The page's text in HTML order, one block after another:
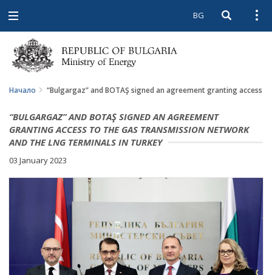
Open
navigation
BG Open
Начало “Bulgargaz” and BOTAŞ signed an agreement granting
“BULGARGAZ” AND BOTAŞ SIGNED AN AGREEMENT
GRANTING ACCESS TO THE GAS TRANSMISSION NETWORK
AND THE LNG TERMINALS IN TURKEY
03 January 2023